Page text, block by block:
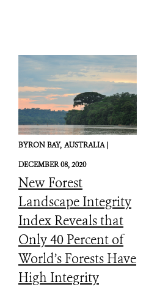
BYRON BAY, AUSTRALIA |
DECEMBER 08, 2020
New Forest
Landscape Integrity
Index Reveals that
Only 40 Percent of
World’s Forests Have
High Integrity